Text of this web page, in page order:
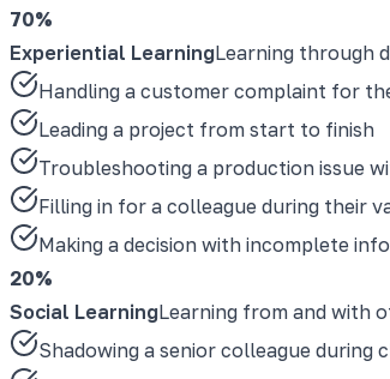
70%
Experiential LearningLearning through
Handling a customer complaint for
Leading a project from start to finish
Troubleshooting a production issue
Filling in for a colleague during their
Making a decision with incomplete
20%
Social LearningLearning from and with
Shadowing a senior colleague during